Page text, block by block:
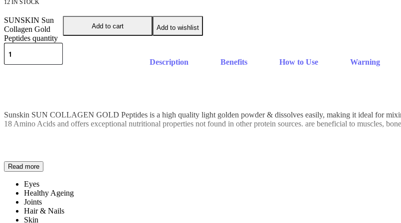
12 IN STOCK
SUNSKIN Sun
Collagen Gold
Peptides quantity
Add to cart Add to wishlist
Description Benefits How to Use Warning
Sunskin SUN COLLAGEN GOLD Peptides is a high quality light golden powder & dissolves easily, making it ideal for
18 Amino Acids and offers exceptional nutritional properties not found in other protein sources. are beneficial to muscles,
Eyes
Healthy Ageing
Joints
Hair & Nails
Skin